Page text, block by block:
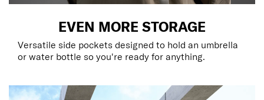
EVEN MORE STORAGE
Versatile side pockets designed to hold an umbrella
or water bottle so you're ready for anything.